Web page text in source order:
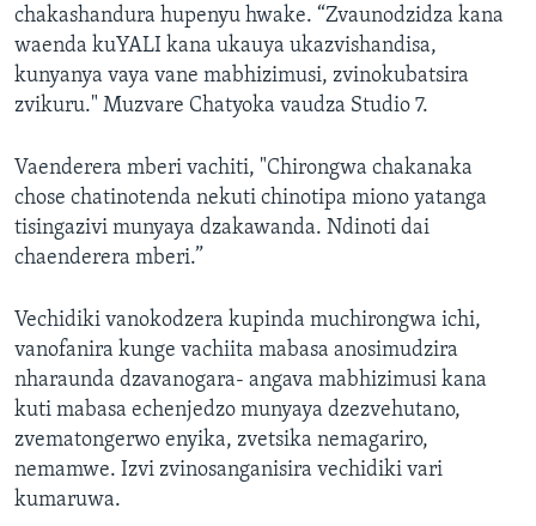
chakashandura hupenyu hwake. “Zvaunodzidza kana
waenda kuYALI kana ukauya ukazvishandisa,
kunyanya vaya vane mabhizimusi, zvinokubatsira
zvikuru." Muzvare Chatyoka vaudza Studio 7.
Vaenderera mberi vachiti, "Chirongwa chakanaka
chose chatinotenda nekuti chinotipa miono yatanga
tisingazivi munyaya dzakawanda. Ndinoti dai
chaenderera mberi.”
Vechidiki vanokodzera kupinda muchirongwa ichi,
vanofanira kunge vachiita mabasa anosimudzira
nharaunda dzavanogara- angava mabhizimusi kana
kuti mabasa echenjedzo munyaya dzezvehutano,
zvematongerwo enyika, zvetsika nemagariro,
nemamwe. Izvi zvinosanganisira vechidiki vari
kumaruwa.